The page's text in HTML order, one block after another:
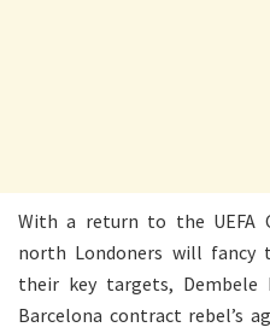
With a return to the UEFA
north Londoners will fancy
their key targets,
Barcelona contract rebel’s